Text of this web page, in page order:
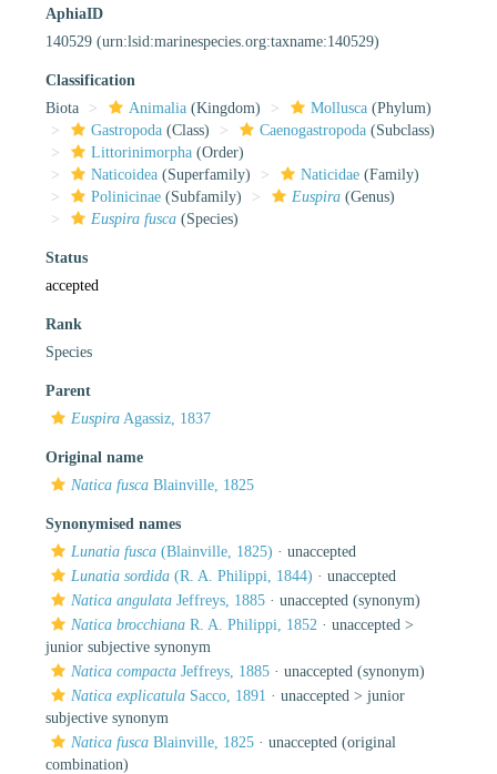
AphiaID
140529 (urn:lsid:marinespecies.org:taxname:140529)
Classification
Biota
Animalia (Kingdom) Mollusca (Phylum)
Gastropoda (Class) Caenogastropoda (Subclass)
Littorinimorpha (Order)
Naticoidea (Superfamily) Naticidae (Family)
Polinicinae (Subfamily) Euspira (Genus)
Euspira fusca (Species)
Status
accepted
Rank
Species
Parent
Euspira Agassiz, 1837
Original name
Natica fusca Blainville, 1825
Synonymised names
Lunatia fusca (Blainville, 1825) · unaccepted
Lunatia sordida (R. A. Philippi, 1844) · unaccepted
Natica angulata Jeffreys, 1885 · unaccepted (synonym)
Natica brocchiana R. A. Philippi, 1852 · unaccepted >
junior subjective synonym
Natica compacta Jeffreys, 1885 · unaccepted (synonym)
Natica explicatula Sacco, 1891 · unaccepted > junior
subjective synonym
Natica fusca Blainville, 1825 · unaccepted (original
combination)